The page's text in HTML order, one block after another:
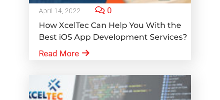
April 14, 2022 0
How XcelTec Can Help You With the
Best iOS App Development Services?
Read More